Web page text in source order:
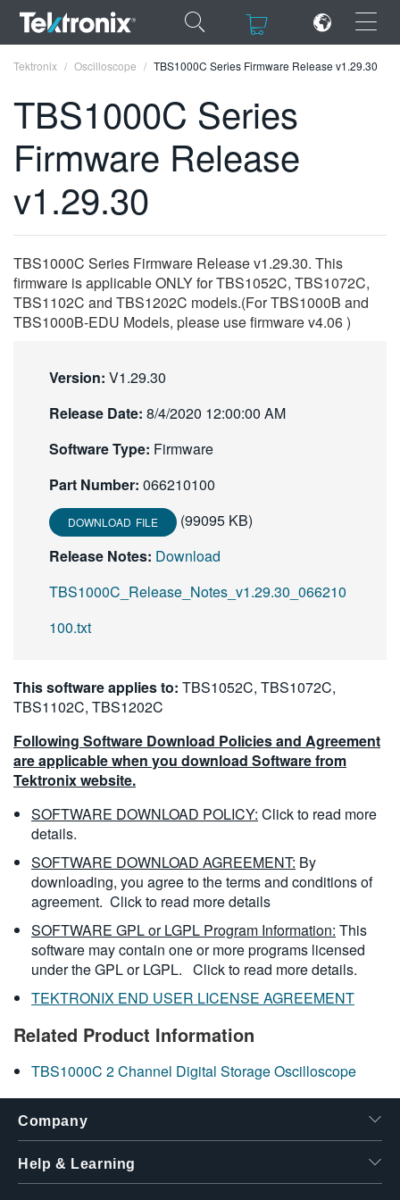
×
×
ENGLISH
FRANÇAIS
VIỆT NAM
简体中文
한국어
繁體中文
Tektronix Oscilloscope TBS1000C Series Firmware Release v1.29.30
TBS1000C Series
Firmware Release
v1.29.30
TBS1000C Series Firmware Release v1.29.30. This
firmware is applicable ONLY for TBS1052C, TBS1072C,
TBS1102C and TBS1202C models.(For TBS1000B and
TBS1000B-EDU Models, please use firmware v4.06 )
Version: V1.29.30
Release Date: 8/4/2020 12:00:00 AM
Software Type: Firmware
Part Number: 066210100
DOWNLOAD FILE
(99095 KB)
Release Notes: Download
TBS1000C_Release_Notes_v1.29.30_066210
100.txt
This software applies to: TBS1052C, TBS1072C,
TBS1102C, TBS1202C
Following Software Download Policies and Agreement
are applicable when you download Software from
Tektronix website.
SOFTWARE DOWNLOAD POLICY: Click to read more
details.
SOFTWARE DOWNLOAD AGREEMENT: By
downloading, you agree to the terms and conditions of
agreement. Click to read more details
SOFTWARE GPL or LGPL Program Information: This
software may contain one or more programs licensed
under the GPL or LGPL. Click to read more details.
TEKTRONIX END USER LICENSE AGREEMENT
Related Product Information
TBS1000C 2 Channel Digital Storage Oscilloscope
Company
Help & Learning